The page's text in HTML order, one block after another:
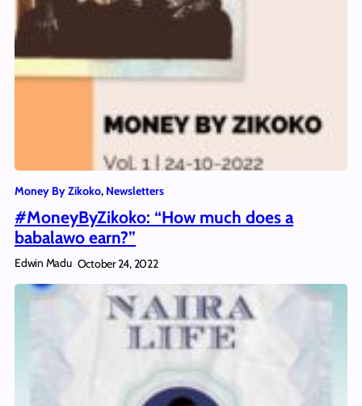
Money By Zikoko, Newsletters
#MoneyByZikoko: “How much does a
babalawo earn?”
Edwin Madu October 24, 2022